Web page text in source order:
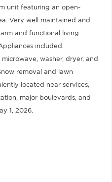
unit featuring an open-
Very well maintained and
and functional living
included:
washer, dryer, and
removal and lawn
located near services,
major boulevards, and
1, 2026.